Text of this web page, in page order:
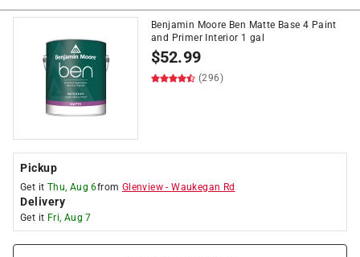
Benjamin Moore Ben Matte Base 4 Paint
and Primer Interior 1 gal
$52.99
(296)
Pickup
Get it Thu, Aug 6from Glenview -Waukegan Rd
Delivery
Get it Fri, Aug 7